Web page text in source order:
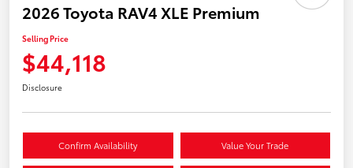
2026 Toyota RAV4 XLE Premium
Selling Price
$44,118
Disclosure
Confirm Availability Value Your Trade